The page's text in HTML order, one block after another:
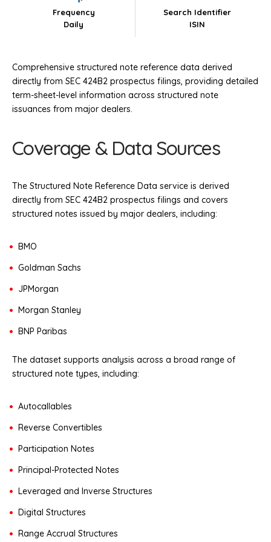
Frequency
Daily
Search Identifier
ISIN
Comprehensive structured note reference data derived
directly from SEC 424B2 prospectus filings, providing detailed
term-sheet-level information across structured note
issuances from major dealers.
Coverage & Data Sources
The Structured Note Reference Data service is derived
directly from SEC 424B2 prospectus filings and covers
structured notes issued by major dealers, including:
BMO
Goldman Sachs
JPMorgan
Morgan Stanley
BNP Paribas
The dataset supports analysis across a broad range of
structured note types, including:
Autocallables
Reverse Convertibles
Participation Notes
Principal-Protected Notes
Leveraged and Inverse Structures
Digital Structures
Range Accrual Structures